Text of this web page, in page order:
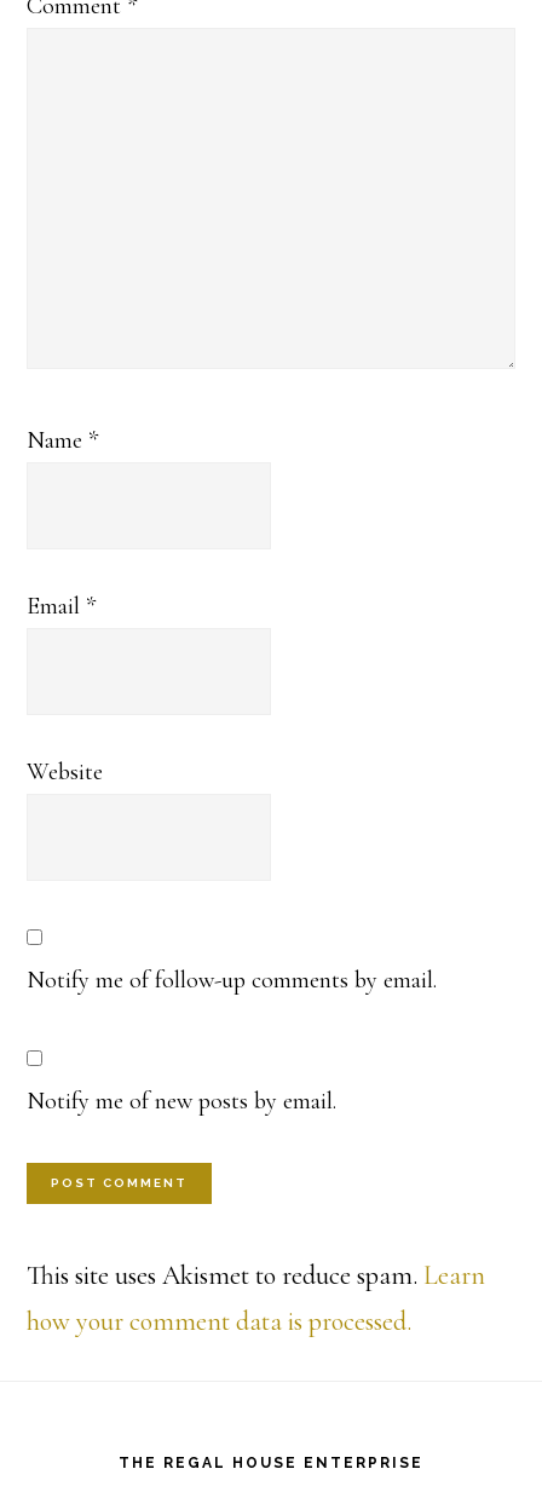
Comment *
Name *
Email *
Website
Notify me of follow-up comments by email.
Notify me of new posts by email.
This site uses Akismet to reduce spam. Learn
how your comment data is processed.
THE REGAL HOUSE ENTERPRISE